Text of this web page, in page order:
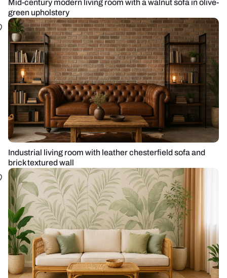
Mid-century modern living room with a walnut sofa in olive-
green upholstery
Industrial living room with leather chesterfield sofa and
brick textured wall